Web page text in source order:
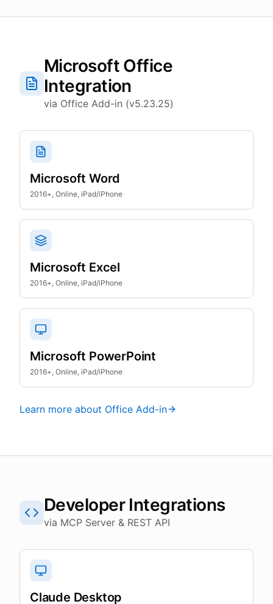
Microsoft Office
Integration
via Office Add-in (v5.23.25)
Microsoft Word
2016+, Online, iPad/iPhone
Microsoft Excel
2016+, Online, iPad/iPhone
Microsoft PowerPoint
2016+, Online, iPad/iPhone
Learn more about Office Add-in
Developer Integrations
via MCP Server & REST API
Claude Desktop